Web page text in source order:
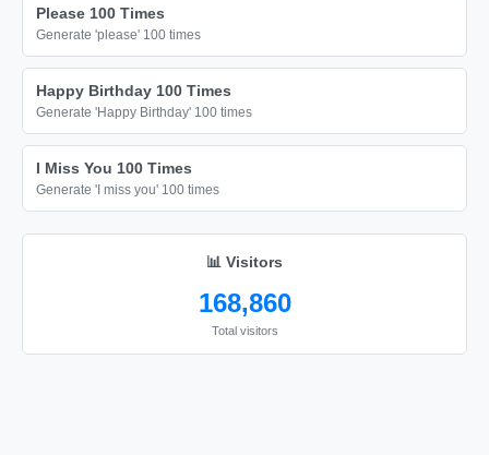
Please 100 Times
Generate 'please' 100 times
Happy Birthday 100 Times
Generate 'Happy Birthday' 100 times
I Miss You 100 Times
Generate 'I miss you' 100 times
📊 Visitors
168,860
Total visitors